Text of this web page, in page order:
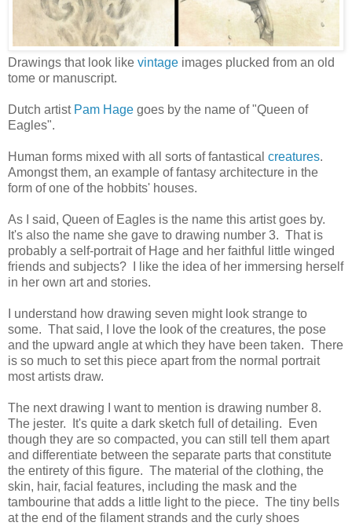
Drawings that look like vintage images plucked from an old
tome or manuscript.
Dutch artist Pam Hage goes by the name of "Queen of
Eagles".
Human forms mixed with all sorts of fantastical creatures.
Amongst them, an example of fantasy architecture in the
form of one of the hobbits' houses.
As I said, Queen of Eagles is the name this artist goes by.
It's also the name she gave to drawing number 3. That is
probably a self-portrait of Hage and her faithful little winged
friends and subjects? I like the idea of her immersing herself
in her own art and stories.
I understand how drawing seven might look strange to
some. That said, I love the look of the creatures, the pose
and the upward angle at which they have been taken. There
is so much to set this piece apart from the normal portrait
most artists draw.
The next drawing I want to mention is drawing number 8.
The jester. It's quite a dark sketch full of detailing. Even
though they are so compacted, you can still tell them apart
and differentiate between the separate parts that constitute
the entirety of this figure. The material of the clothing, the
skin, hair, facial features, including the mask and the
tambourine that adds a little light to the piece. The tiny bells
at the end of the filament strands and the curly shoes